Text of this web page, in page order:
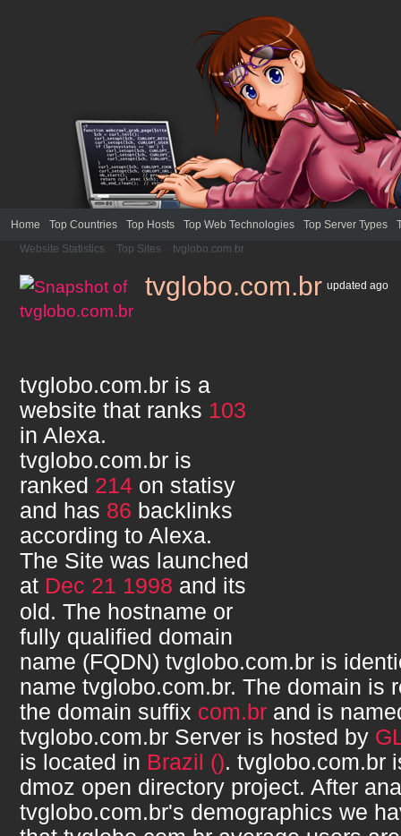
Home Top Countries Top Hosts Top Web Technologies Top Server Types
Website Statistics
Top Sites tvglobo.com.br
tvglobo.com.br updated ago
tvglobo.com.br is a
website that ranks 103
in Alexa.
tvglobo.com.br is
ranked 214 on statisy
and has 86 backlinks
according to Alexa.
The Site was launched
at Dec 21 1998 and its
old. The hostname or
fully qualified domain
name (FQDN) tvglobo.com.br is
name tvglobo.com.br. The domain is
the domain suffix com.br and is
tvglobo.com.br Server is hosted by
is located in Brazil (). tvglobo.com.br
dmoz open directory project. After
tvglobo.com.br's demographics we